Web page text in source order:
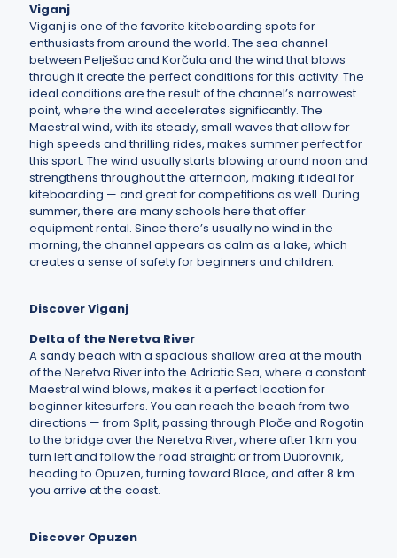
Viganj
Viganj is one of the favorite kiteboarding spots for
enthusiasts from around the world. The sea channel
between Pelješac and Korčula and the wind that blows
through it create the perfect conditions for this activity. The
ideal conditions are the result of the channel’s narrowest
point, where the wind accelerates significantly. The
Maestral wind, with its steady, small waves that allow for
high speeds and thrilling rides, makes summer perfect for
this sport. The wind usually starts blowing around noon and
strengthens throughout the afternoon, making it ideal for
kiteboarding — and great for competitions as well. During
summer, there are many schools here that offer
equipment rental. Since there’s usually no wind in the
morning, the channel appears as calm as a lake, which
creates a sense of safety for beginners and children.
Discover Viganj
Delta of the Neretva River
A sandy beach with a spacious shallow area at the mouth
of the Neretva River into the Adriatic Sea, where a constant
Maestral wind blows, makes it a perfect location for
beginner kitesurfers. You can reach the beach from two
directions — from Split, passing through Ploče and Rogotin
to the bridge over the Neretva River, where after 1 km you
turn left and follow the road straight; or from Dubrovnik,
heading to Opuzen, turning toward Blace, and after 8 km
you arrive at the coast.
Discover Opuzen